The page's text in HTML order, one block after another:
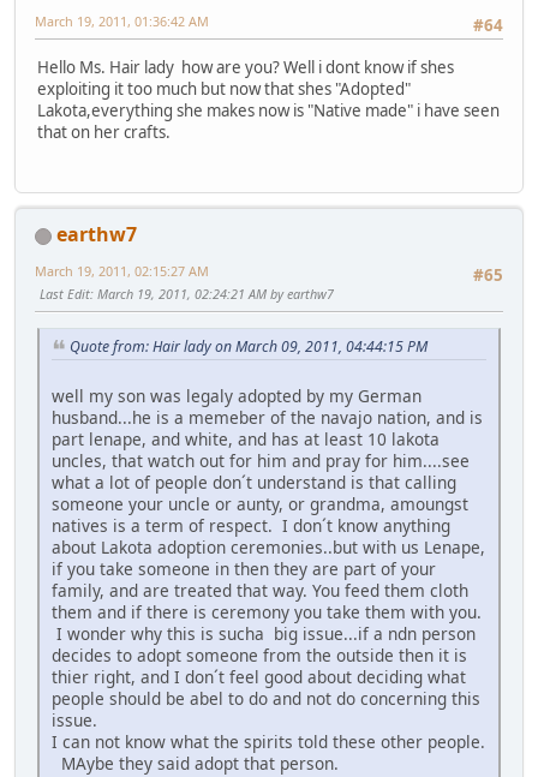
#64
March 19, 2011, 01:36:42 AM
Hello Ms. Hair lady how are you? Well i dont know if shes
exploiting it too much but now that shes "Adopted"
Lakota,everything she makes now is "Native made" i have seen
that on her crafts.
earthw7
#65
March 19, 2011, 02:15:27 AM
Last Edit: March 19, 2011, 02:24:21 AM by earthw7
Quote from: Hair lady on March 09, 2011, 04:44:15 PM
well my son was legaly adopted by my German
husband...he is a memeber of the navajo nation, and is
part lenape, and white, and has at least 10 lakota
uncles, that watch out for him and pray for him....see
what a lot of people don´t understand is that calling
someone your uncle or aunty, or grandma, amoungst
natives is a term of respect. I don´t know anything
about Lakota adoption ceremonies..but with us Lenape,
if you take someone in then they are part of your
family, and are treated that way. You feed them cloth
them and if there is ceremony you take them with you.
I wonder why this is sucha big issue...if a ndn person
decides to adopt someone from the outside then it is
thier right, and I don´t feel good about deciding what
people should be abel to do and not do concerning this
issue.
I can not know what the spirits told these other people.
MAybe they said adopt that person.